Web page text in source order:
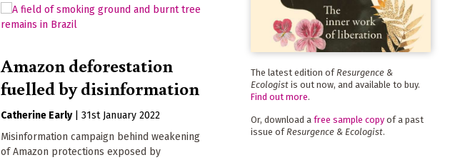
Amazon deforestation
fuelled by disinformation
Catherine Early |31st January 2022
Misinformation campaign behind weakening
of Amazon protections exposed by
The latest edition of Resurgence &
Ecologistis out now, and available to buy.
Find out more.
Or, download a free sample copyof a past
issue of Resurgence & Ecologist.